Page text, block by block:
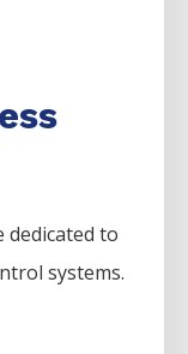
dedicated to
systems.